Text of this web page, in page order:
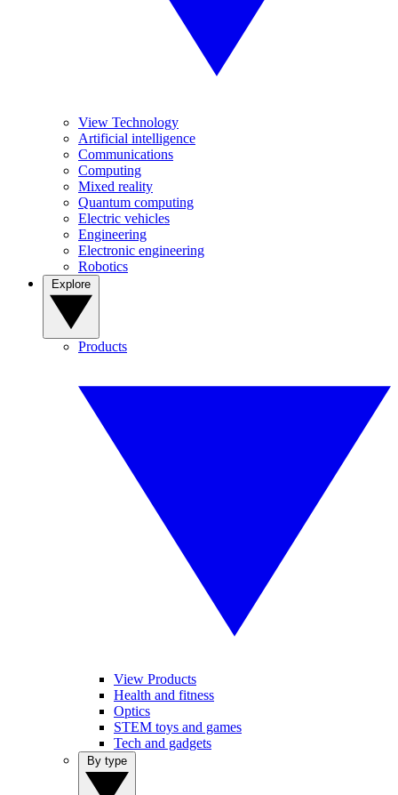
View Technology
Artificial intelligence
Communications
Computing
Mixed reality
Quantum computing
Electric vehicles
Engineering
Electronic engineering
Robotics
Products
View Products
Health and fitness
Optics
STEM toys and games
Tech and gadgets